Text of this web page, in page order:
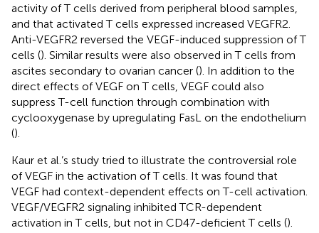
activity of T cells derived from peripheral blood samples,
and that activated T cells expressed increased VEGFR2.
Anti-VEGFR2 reversed the VEGF-induced suppression of T
cells (). Similar results were also observed in T cells from
ascites secondary to ovarian cancer (). In addition to the
direct effects of VEGF on T cells, VEGF could also
suppress T-cell function through combination with
cyclooxygenase by upregulating FasL on the endothelium
().
Kaur et al.’s study tried to illustrate the controversial role
of VEGF in the activation of T cells. It was found that
VEGF had context-dependent effects on T-cell activation.
VEGF/VEGFR2 signaling inhibited TCR-dependent
activation in T cells, but not in CD47-deficient T cells ().